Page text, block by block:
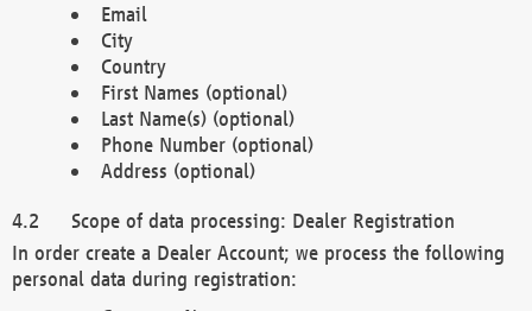
Email
City
Country
First Names (optional)
Last Name(s) (optional)
Phone Number (optional)
Address (optional)
Scope of data processing: Dealer Registration
In order create a Dealer Account; we process the following
personal data during registration: